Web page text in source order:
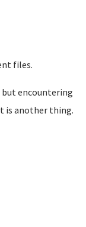
files.
but encountering
is another thing.